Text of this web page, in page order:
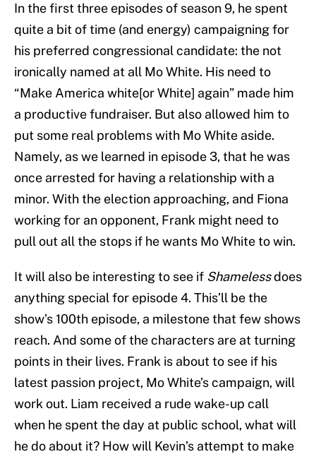
In the first three episodes of season 9, he spent
quite a bit of time (and energy) campaigning for
his preferred congressional candidate: the not
ironically named at all Mo White. His need to
“Make America white[or White] again” made him
a productive fundraiser. But also allowed him to
put some real problems with Mo White aside.
Namely, as we learned in episode 3, that he was
once arrested for having a relationship with a
minor. With the election approaching, and Fiona
working for an opponent, Frank might need to
pull out all the stops if he wants Mo White to win.
It will also be interesting to see if Shamelessdoes
anything special for episode 4. This’ll be the
show’s 100th episode, a milestone that few shows
reach. And some of the characters are at turning
points in their lives. Frank is about to see if his
latest passion project, Mo White’s campaign, will
work out. Liam received a rude wake-up call
when he spent the day at public school, what will
he do about it? How will Kevin’s attempt to make